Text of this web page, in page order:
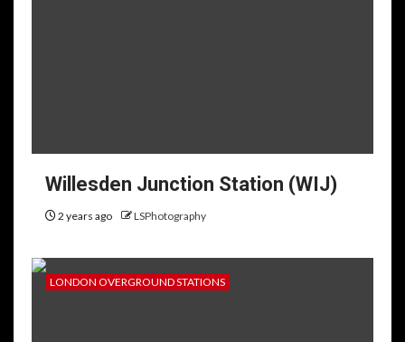
Willesden Junction Station (WIJ)
2 years ago LSPhotography
LONDON OVERGROUND STATIONS